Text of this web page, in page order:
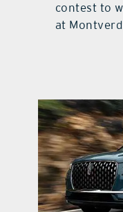
contest to
at